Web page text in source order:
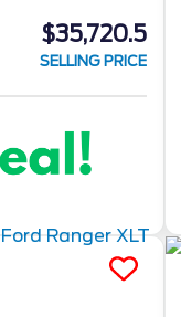
$35,720.5
SELLING PRICE